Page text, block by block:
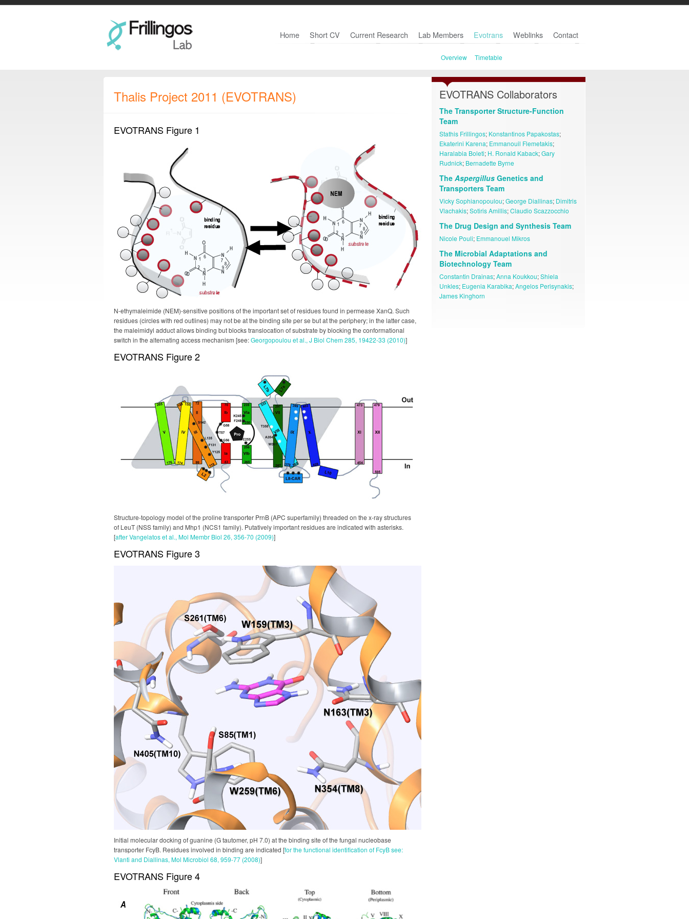
Home Short CV Current Research Lab Members Evotrans Weblinks Contact
Overview Timetable
Thalis Project 2011 (EVOTRANS)
EVOTRANS Figure 1
N-ethymaleimide (NEM)-sensitive positions of the important set of residues found in permease XanQ. Such
residues (circles with red outlines) may not be at the binding site per se but at the periphery; in the latter case,
the maleimidyl adduct allows binding but blocks translocation of substrate by blocking the conformational
switch in the alternating access mechanism [see:Georgopoulou et al., J Biol Chem 285, 19422-33 (2010)]
EVOTRANS Figure 2
Structure-topology model of the proline transporter PrnB (APC superfamily) threaded on the x-ray structures
of LeuT (NSS family) and Mhp1 (NCS1 family). Putatively important residues are indicated with asterisks.
[after Vangelatos et al., Mol Membr Biol 26, 356-70 (2009)]
EVOTRANS Figure 3
Initial molecular docking of guanine (G tautomer, pH 7.0) at the binding site of the fungal nucleobase
transporter FcyB. Residues involved in binding are indicated [for the functional identification of FcyB see:
Vlanti and Diallinas, Mol Microbiol 68, 959-77 (2008)]
EVOTRANS Figure 4
EVOTRANS Collaborators
The Transporter Structure-Function
Team
Stathis Frillingos; Konstantinos Papakostas;
Ekaterini Karena; Emmanouil Flemetakis;
Haralabia Boleti; H. Ronald Kaback;Gary
Rudnick; Bernadette Byrne
The Aspergillus Genetics and
Transporters Team
Vicky Sophianopoulou;George Diallinas; Dimitris
Vlachakis;Sotiris Amillis;Claudio Scazzocchio
The Drug Design and Synthesis Team
Nicole Pouli; Emmanouel Mikros
The Microbial Adaptations and
Biotechnology Team
Constantin Drainas;Anna Koukkou;Shiela
Unkles; Eugenia Karabika;Angelos Perisynakis;
James Kinghorn